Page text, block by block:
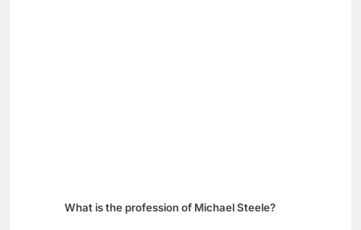
What is the profession of Michael Steele?